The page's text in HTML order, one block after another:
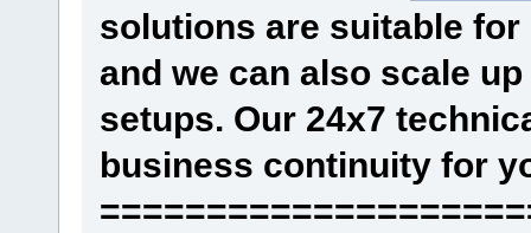
solutions are suitable
and we can also scale
setups. Our 24x7
business continuity for